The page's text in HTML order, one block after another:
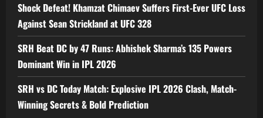
Shock Defeat! Khamzat Chimaev Suffers First-Ever UFC Loss
Against Sean Strickland at UFC 328
SRH Beat DC by 47 Runs: Abhishek Sharma’s 135 Powers
Dominant Win in IPL 2026
SRH vs DC Today Match: Explosive IPL 2026 Clash, Match-
Winning Secrets & Bold Prediction